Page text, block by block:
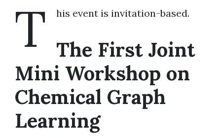
T his event is invitation-based.
The First Joint
Mini Workshop on
Chemical Graph
Learning